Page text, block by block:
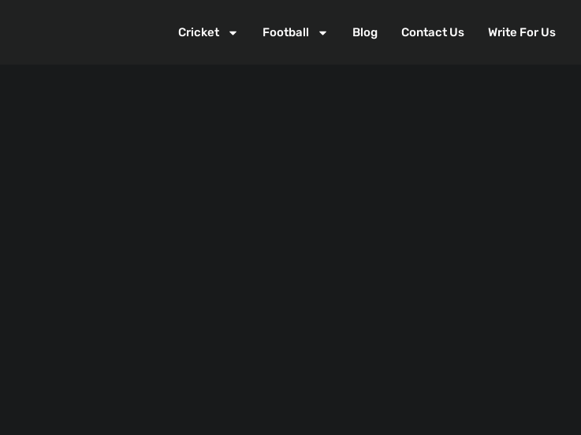
Cricket Football Blog Contact Us Write For Us